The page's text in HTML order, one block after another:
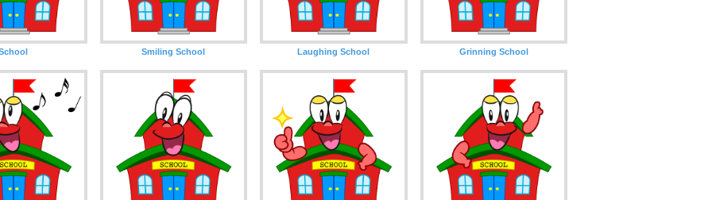
Smiling School Laughing School Grinning School